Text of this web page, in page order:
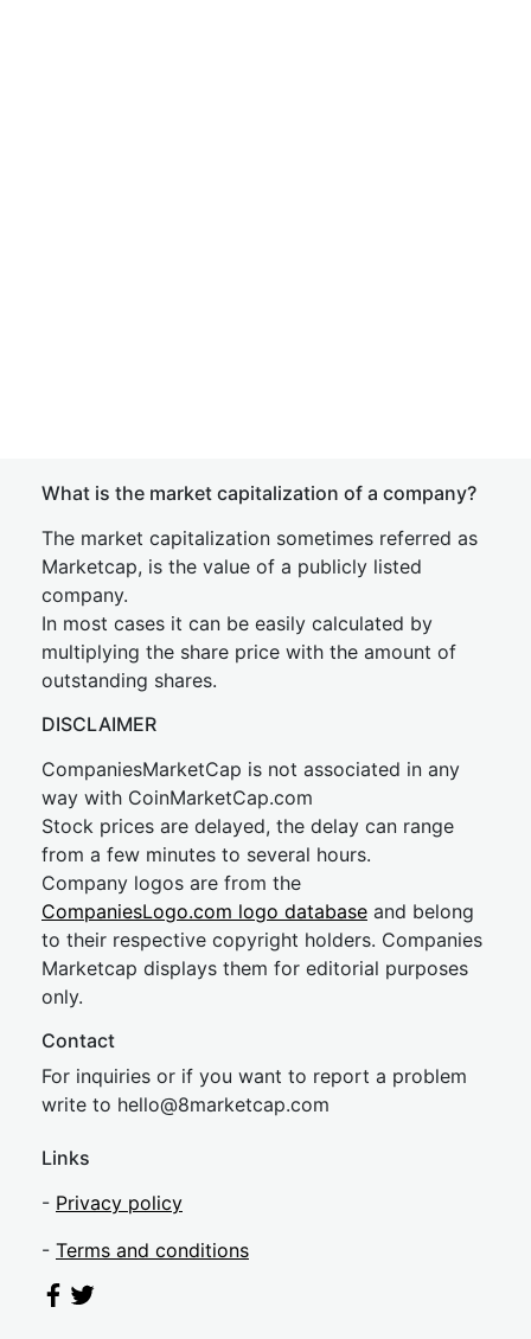
What is the market capitalization of a company?
The market capitalization sometimes referred as
Marketcap, is the value of a publicly listed
company.
In most cases it can be easily calculated by
multiplying the share price with the amount of
outstanding shares.
DISCLAIMER
CompaniesMarketCap is not associated in any
way with CoinMarketCap.com
Stock prices are delayed, the delay can range
from a few minutes to several hours.
Company logos are from the
CompaniesLogo.com logo database and belong
to their respective copyright holders. Companies
Marketcap displays them for editorial purposes
only.
Contact
For inquiries or if you want to report a problem
write to hello@8marketcap.com
Links
- Privacy policy
- Terms and conditions